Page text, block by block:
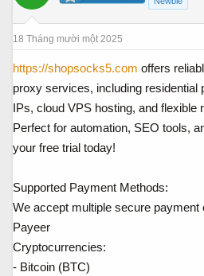
18 Tháng mười một 2025
https://shopsocks5.com offers
proxy services, including residential
IPs, cloud VPS hosting, and flexible
Perfect for automation, SEO tools,
your free trial today!
Supported Payment Methods:
We accept multiple secure payment
Payeer
Cryptocurrencies:
- Bitcoin (BTC)